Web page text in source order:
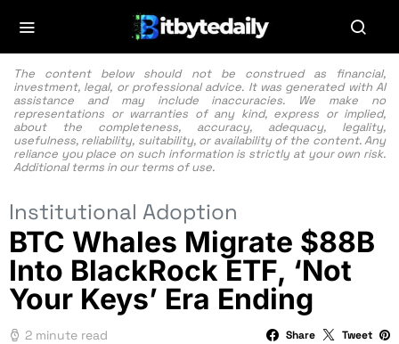
The content below should not be construed as financial,
investment, legal, or professional advice. It was generated with AI
assistance and may include inaccuracies. We make no
representations or warranties of any kind, express or implied,
about the completeness, accuracy, adequacy, legality,
usefulness, reliability, suitability, or availability of the content. Any
reliance you place on such information is strictly at your own risk.
Additional terms in our terms of use.
Institutional Adoption
BTC Whales Migrate $88B
Into BlackRock ETF, ‘Not
Your Keys’ Era Ending
2 minute read Share Tweet